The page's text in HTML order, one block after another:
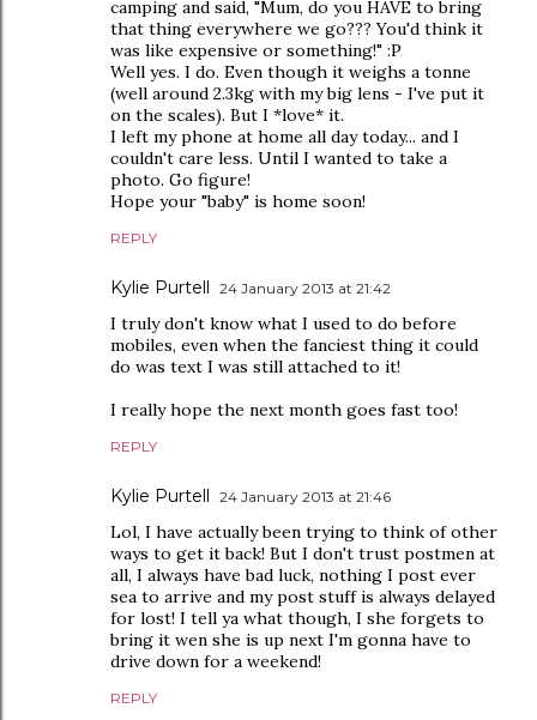
camping and said, "Mum, do you HAVE to bring
that thing everywhere we go??? You'd think it
was like expensive or something!" :P
Well yes. I do. Even though it weighs a tonne
(well around 2.3kg with my big lens - I've put it
on the scales). But I *love* it.
I left my phone at home all day today... and I
couldn't care less. Until I wanted to take a
photo. Go figure!
Hope your "baby" is home soon!
REPLY
Kylie Purtell 24 January 2013 at 21:42
I truly don't know what I used to do before
mobiles, even when the fanciest thing it could
do was text I was still attached to it!
I really hope the next month goes fast too!
REPLY
Kylie Purtell 24 January 2013 at 21:46
Lol, I have actually been trying to think of other
ways to get it back! But I don't trust postmen at
all, I always have bad luck, nothing I post ever
sea to arrive and my post stuff is always delayed
for lost! I tell ya what though, I she forgets to
bring it wen she is up next I'm gonna have to
drive down for a weekend!
REPLY